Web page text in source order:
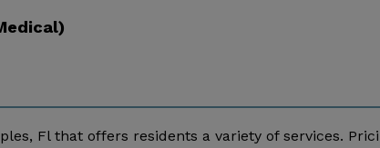
Fl that offers residents a variety of services.